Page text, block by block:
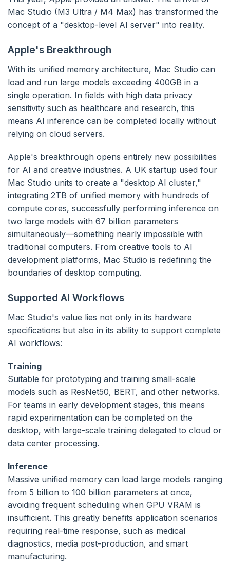
Mac Studio (M3 Ultra / M4 Max) has transformed the
concept of a "desktop-level AI server" into reality.
Apple's Breakthrough
With its unified memory architecture, Mac Studio can
load and run large models exceeding 400GB in a
single operation. In fields with high data privacy
sensitivity such as healthcare and research, this
means AI inference can be completed locally without
relying on cloud servers.
Apple's breakthrough opens entirely new possibilities
for AI and creative industries. A UK startup used four
Mac Studio units to create a "desktop AI cluster,"
integrating 2TB of unified memory with hundreds of
compute cores, successfully performing inference on
two large models with 67 billion parameters
simultaneously—something nearly impossible with
traditional computers. From creative tools to AI
development platforms, Mac Studio is redefining the
boundaries of desktop computing.
Supported AI Workflows
Mac Studio's value lies not only in its hardware
specifications but also in its ability to support complete
AI workflows:
Training
Suitable for prototyping and training small-scale
models such as ResNet50, BERT, and other networks.
For teams in early development stages, this means
rapid experimentation can be completed on the
desktop, with large-scale training delegated to cloud or
data center processing.
Inference
Massive unified memory can load large models ranging
from 5 billion to 100 billion parameters at once,
avoiding frequent scheduling when GPU VRAM is
insufficient. This greatly benefits application scenarios
requiring real-time response, such as medical
diagnostics, media post-production, and smart
manufacturing.